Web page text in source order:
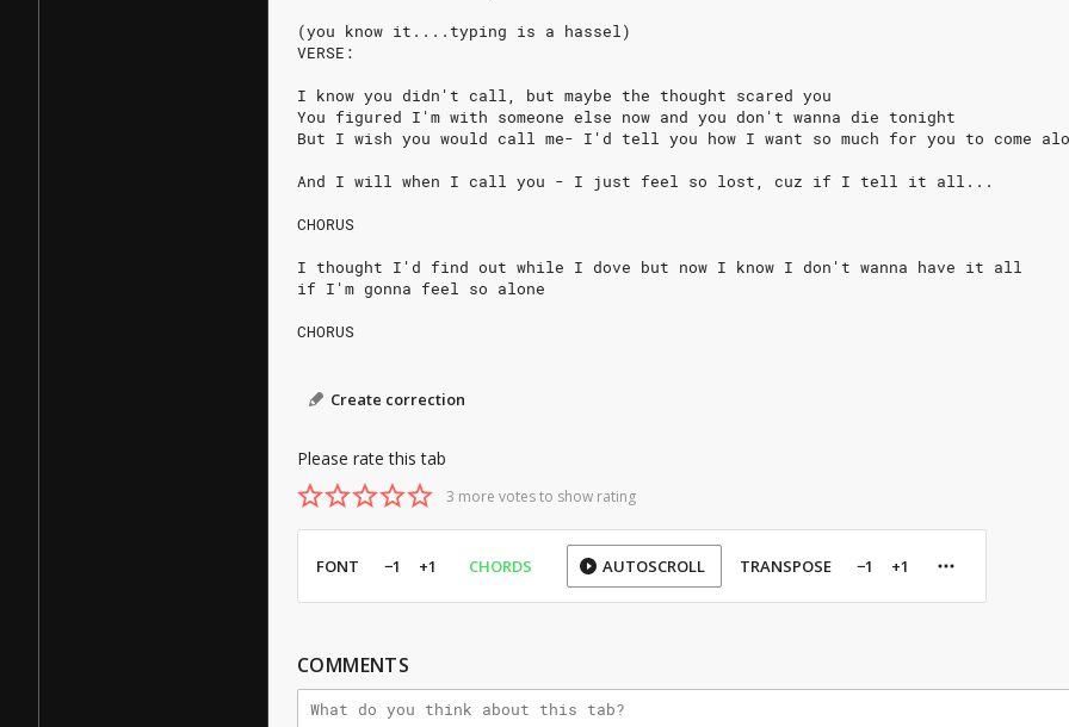
(you know it....typing is a hassel)
VERSE:
I know you didn't call, but maybe the thought scared you
You figured I'm with someone else now and you don't wanna die tonight
But I wish you would call me- I'd tell you how I want so much for you to come
And I will when I call you - I just feel so lost, cuz if I tell it all...
CHORUS
I thought I'd find out while I dove but now I know I don't wanna have it all
if I'm gonna feel so alone
CHORUS
Create correction
Please rate this tab
3 more votes to show rating
FONT −1 +1 CHORDS AUTOSCROLL TRANSPOSE −1 +1
COMMENTS